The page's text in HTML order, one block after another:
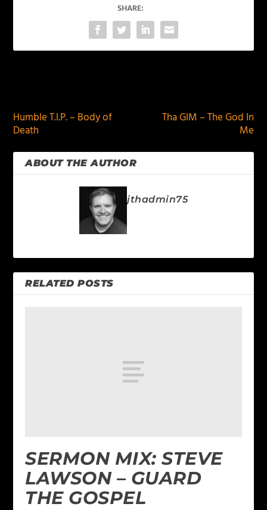
SHARE:
Humble T.I.P. – Body of
Death
Tha GIM – The God In
Me
ABOUT THE AUTHOR
jthadmin75
RELATED POSTS
SERMON MIX: STEVE
LAWSON – GUARD
THE GOSPEL